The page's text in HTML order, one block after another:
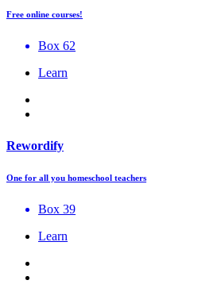
Free online courses!
Box 62
Learn
Rewordify
One for all you homeschool teachers
Box 39
Learn